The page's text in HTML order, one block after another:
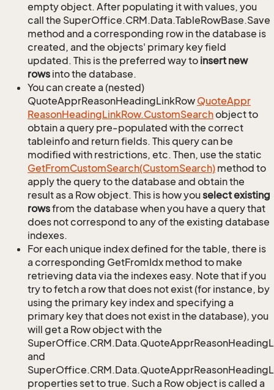
empty object. After populating it with values, you
call the SuperOffice.CRM.Data.TableRowBase.Save
method and a corresponding row in the database is
created, and the objects' primary key field
updated. This is the preferred way to insert new
rows into the database.
You can create a (nested)
QuoteApprReasonHeadingLinkRow QuoteAppr
ReasonHeadingLinkRow.CustomSearchobject to
obtain a query pre-populated with the correct
tableinfo and return fields. This query can be
modified with restrictions, etc. Then, use the static
GetFromCustomSearch(CustomSearch) method to
apply the query to the database and obtain the
result as a Row object. This is how youselect existing
rowsfrom the database when you have a query that
does not correspond to any of the existing database
indexes.
For each unique index defined for the table, there is
a corresponding GetFromIdx method to make
retrieving data via the indexes easy. Note that if you
try to fetch a row that does not exist (for instance, by
using the primary key index and specifying a
primary key that does not exist in the database), you
will get a Row object with the
and
properties set to true. Such a Row object is called a